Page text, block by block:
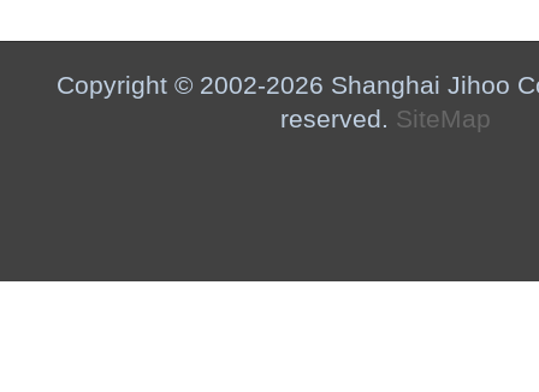
Copyright © 2002-2026 Shanghai Jihoo
reserved. SiteMap